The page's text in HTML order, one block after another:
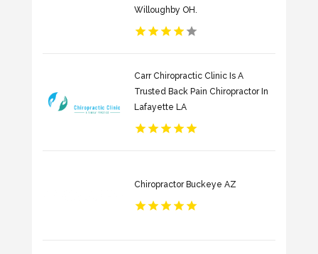
Willoughby OH.
Carr Chiropractic Clinic Is A
Trusted Back Pain Chiropractor In
Lafayette LA
Chiropractor Buckeye AZ